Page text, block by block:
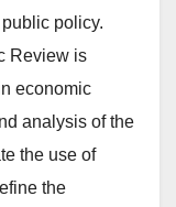
policy.
Review is
economic
analysis of the
the use of
the